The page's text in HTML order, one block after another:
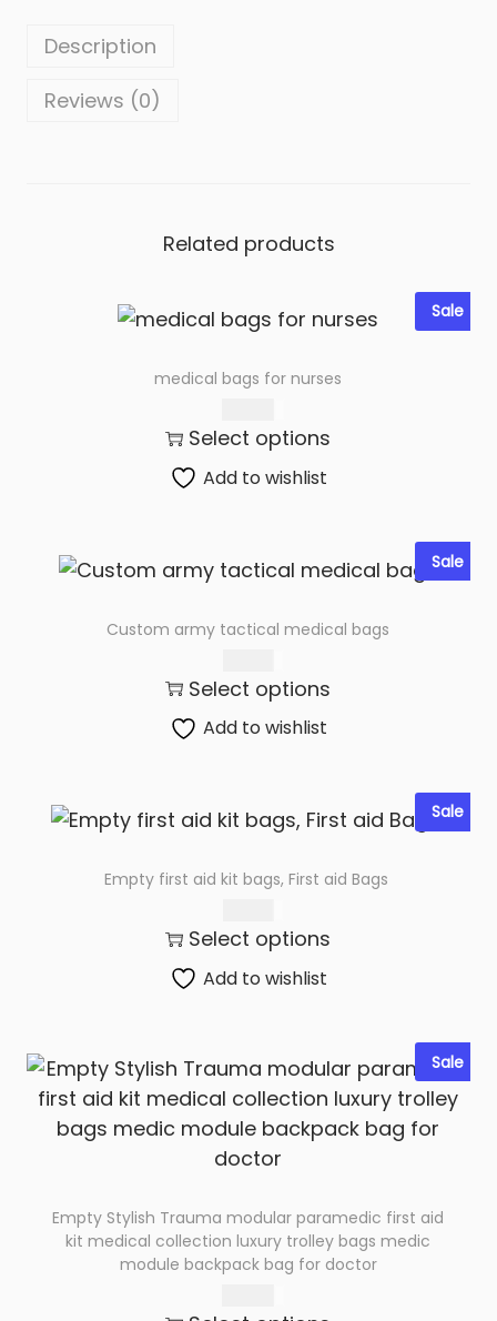
Description
Reviews (0)
Related products
Sale
medical bags for nurses
Select options
Add to wishlist
Sale
Custom army tactical medical bags
Select options
Add to wishlist
Sale
Empty first aid kit bags, First aid Bags
Select options
Add to wishlist
Sale
Empty Stylish Trauma modular paramedic first aid
kit medical collection luxury trolley bags medic
module backpack bag for doctor